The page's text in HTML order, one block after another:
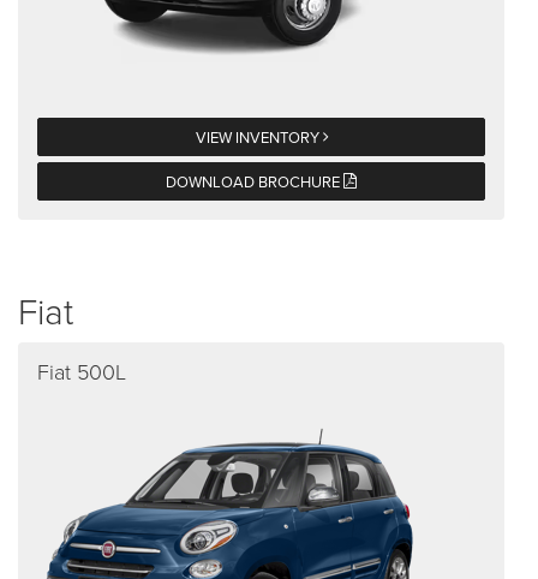
VIEW INVENTORY
DOWNLOAD BROCHURE
Fiat
Fiat 500L